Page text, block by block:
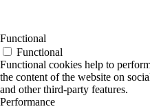
Functional
Functional
Functional cookies help to
the content of the website on
and other third-party features.
Performance